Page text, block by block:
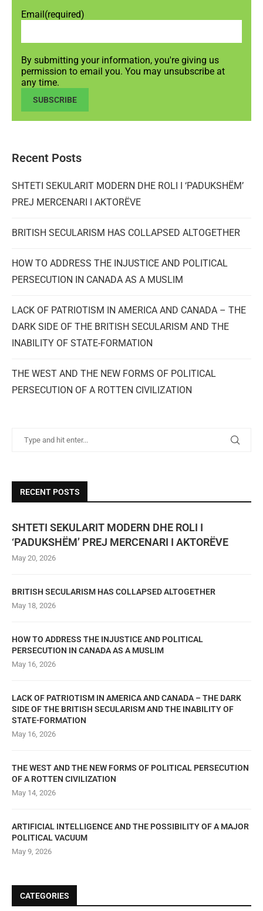
Email(required)
By submitting your information, you're giving us
permission to email you. You may unsubscribe at
any time.
SUBSCRIBE
Recent Posts
SHTETI SEKULARIT MODERN DHE ROLI I ‘PADUKSHËM’
PREJ MERCENARI I AKTORËVE
BRITISH SECULARISM HAS COLLAPSED ALTOGETHER
HOW TO ADDRESS THE INJUSTICE AND POLITICAL
PERSECUTION IN CANADA AS A MUSLIM
LACK OF PATRIOTISM IN AMERICA AND CANADA – THE
DARK SIDE OF THE BRITISH SECULARISM AND THE
INABILITY OF STATE-FORMATION
THE WEST AND THE NEW FORMS OF POLITICAL
PERSECUTION OF A ROTTEN CIVILIZATION
RECENT POSTS
SHTETI SEKULARIT MODERN DHE ROLI I
‘PADUKSHËM’ PREJ MERCENARI I AKTORËVE
May 20, 2026
BRITISH SECULARISM HAS COLLAPSED ALTOGETHER
May 18, 2026
HOW TO ADDRESS THE INJUSTICE AND POLITICAL
PERSECUTION IN CANADA AS A MUSLIM
May 16, 2026
LACK OF PATRIOTISM IN AMERICA AND CANADA – THE DARK
SIDE OF THE BRITISH SECULARISM AND THE INABILITY OF
STATE-FORMATION
May 16, 2026
THE WEST AND THE NEW FORMS OF POLITICAL PERSECUTION
OF A ROTTEN CIVILIZATION
May 14, 2026
ARTIFICIAL INTELLIGENCE AND THE POSSIBILITY OF A MAJOR
POLITICAL VACUUM
May 9, 2026
CATEGORIES